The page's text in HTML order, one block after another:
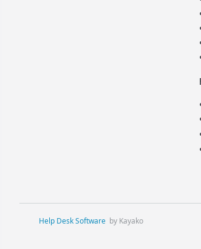
Help Desk Software by Kayako